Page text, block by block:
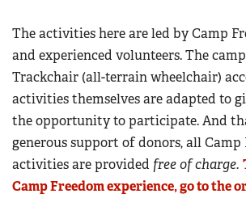
The activities here are led by Camp
and experienced volunteers. The
Trackchair (all-terrain wheelchair)
activities themselves are adapted to
the opportunity to participate. And
generous support of donors, all Camp
activities are provided free of charge.
Camp Freedom experience, go to the